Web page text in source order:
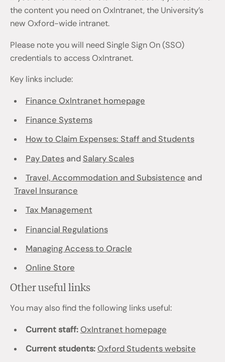
the content you need on OxIntranet, the University’s
new Oxford-wide intranet.
Please note you will need Single Sign On (SSO)
credentials to access OxIntranet.
Key links include:
Finance OxIntranet homepage
Finance Systems
How to Claim Expenses: Staff and Students
Pay Datesand Salary Scales
Travel, Accommodation and Subsistence and
Travel Insurance
Tax Management
Financial Regulations
Managing Access to Oracle
Online Store
Other useful links
You may also find the following links useful:
Current staff:OxIntranet homepage
Current students: Oxford Students website